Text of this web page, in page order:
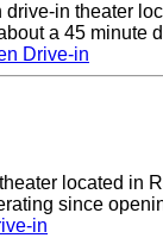
in theater
a 45 minute
Drive-in
located in
since
in